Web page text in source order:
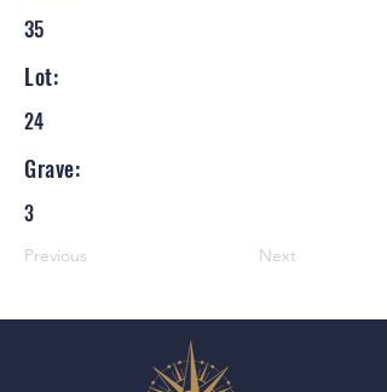
35
Lot:
24
Grave:
3
Previous Next